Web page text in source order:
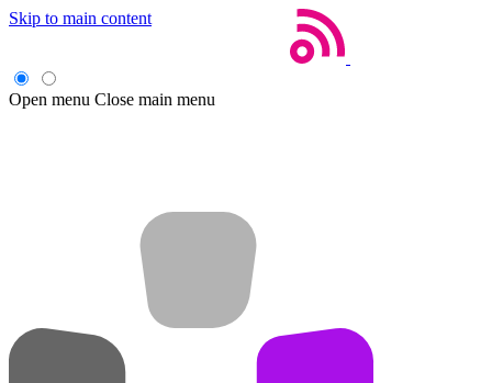
Skip to main content
Open menu Close main menu